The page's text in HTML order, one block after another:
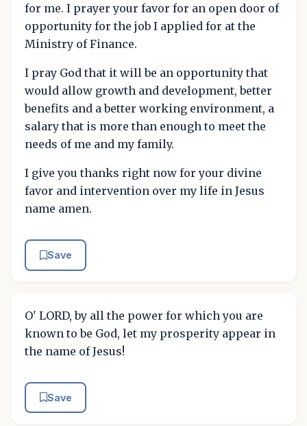
for me. I prayer your favor for an open door of
opportunity for the job I applied for at the
Ministry of Finance.
I pray God that it will be an opportunity that
would allow growth and development, better
benefits and a better working environment, a
salary that is more than enough to meet the
needs of me and my family.
I give you thanks right now for your divine
favor and intervention over my life in Jesus
name amen.
Save
O' LORD, by all the power for which you are
known to be God, let my prosperity appear in
the name of Jesus!
Save